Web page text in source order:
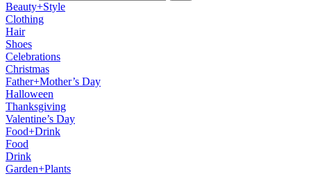
Beauty+Style
Clothing
Hair
Shoes
Celebrations
Christmas
Father+Mother’s Day
Halloween
Thanksgiving
Valentine’s Day
Food+Drink
Food
Drink
Garden+Plants